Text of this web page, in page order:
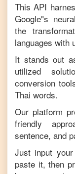
This API
Google"s
the
languages with
It stands out
utilized
conversion
Thai words.
Our platform
friendly
sentence, and
Just input
paste it, then